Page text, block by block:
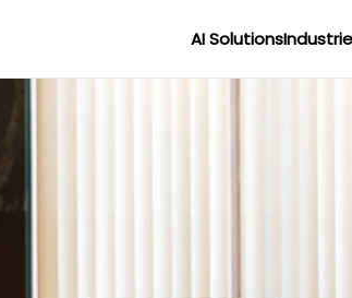
AI Solutions